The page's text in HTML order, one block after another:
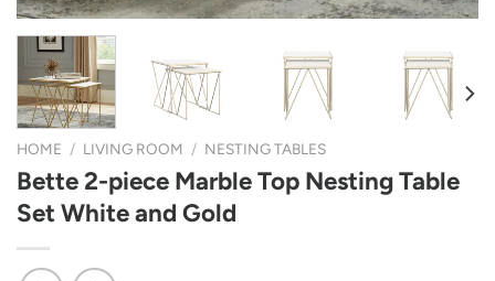
HOME / LIVING ROOM / NESTING TABLES
Bette 2-piece Marble Top Nesting Table
Set White and Gold